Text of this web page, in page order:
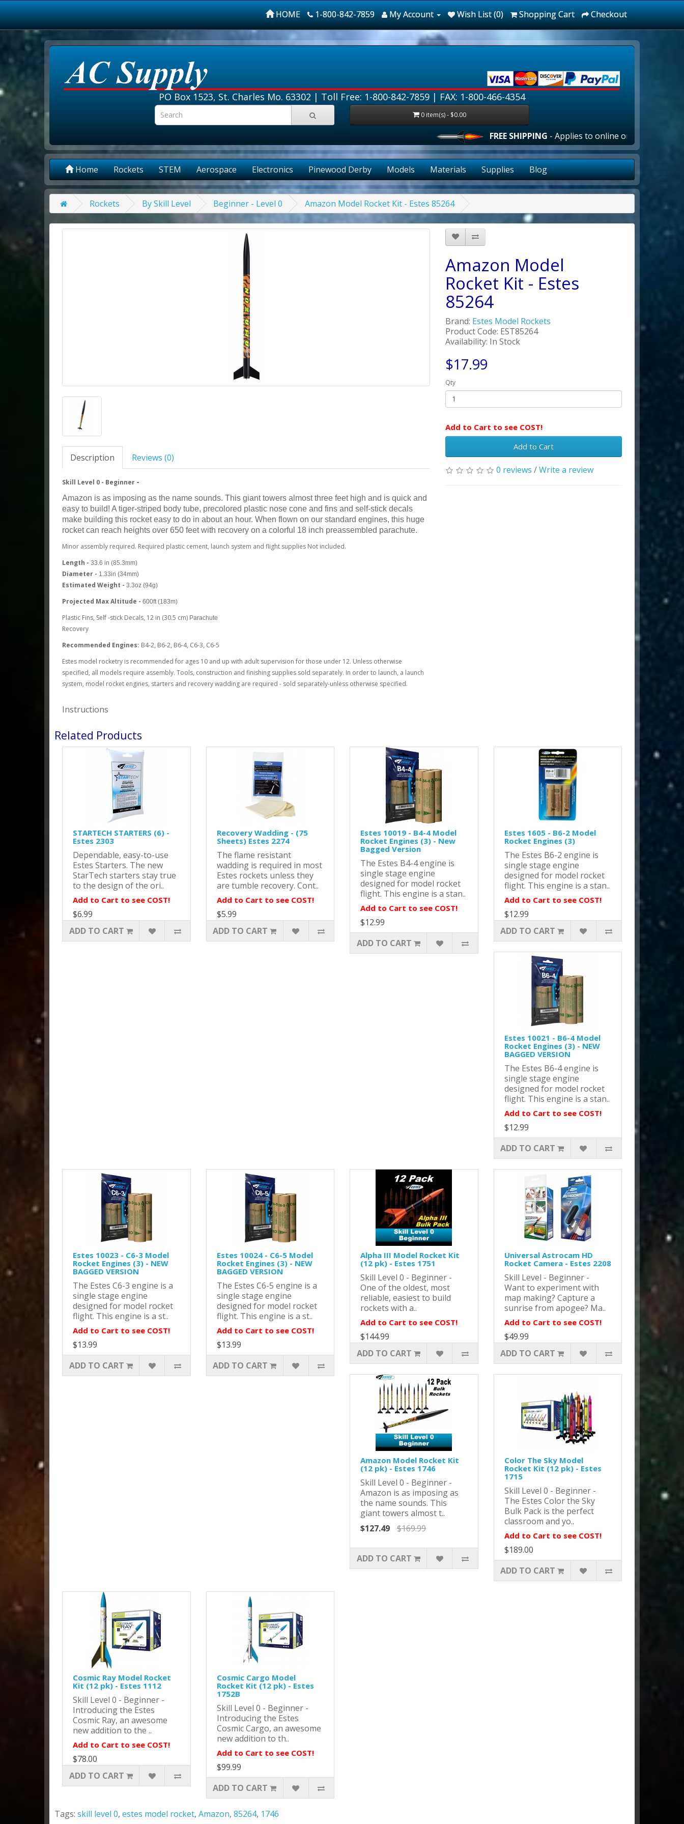
HOME 1-800-842-7859 My Account Wish List (0) Shopping Cart Checkout
PO Box 1523, St. Charles Mo. 63302 | Toll Free: 1-800-842-7859 | FAX: 1-800-466-4354
0 item(s) - $0.00
FREE SHIPPING- Applies to online orders over $100.00 in
Home Rockets STEM Aerospace Electronics Pinewood Derby Models Materials Supplies Blog
Rockets By Skill Level Beginner - Level 0 Amazon Model Rocket Kit - Estes 85264
Description Reviews (0)
Skill Level 0 - Beginner -
Amazon is as imposing as the name sounds. This giant towers almost three feet high and is quick and
easy to build! A tiger-striped body tube, precolored plastic nose cone and fins and self-stick decals
make building this rocket easy to do in about an hour. When flown on our standard engines, this huge
rocket can reach heights over 650 feet with recovery on a colorful 18 inch preassembled parachute.
Minor assembly required. Required plastic cement, launch system and flight supplies Not included.
Length - 33.6 in (85.3mm)
Diameter - 1.33in (34mm)
Estimated Weight - 3.3oz (94g)
Projected Max Altitude - 600ft (183m)
Plastic Fins, Self -stick Decals, 12 in (30.5 cm) Parachute
Recovery
Recommended Engines: B4-2, B6-2, B6-4, C6-3, C6-5
Estes model rocketry is recommended for ages 10 and up with adult supervision for those under 12. Unless otherwise
specified, all models require assembly. Tools, construction and finishing supplies sold separately. In order to launch, a launch
system, model rocket engines, starters and recovery wadding are required - sold separately-unless otherwise specified.
Instructions
Amazon Model
Rocket Kit - Estes
85264
Brand: Estes Model Rockets
Product Code: EST85264
Availability: In Stock
$17.99
Qty
Add to Cart to see COST!
Add to Cart
0 reviews /Write a review
Related Products
STARTECH STARTERS (6) -
Estes 2303
Dependable, easy-to-use
Estes Starters. The new
StarTech starters stay true
to the design of the ori..
Add to Cart to see COST!
$6.99
ADD TO CART
Recovery Wadding - (75
Sheets) Estes 2274
The flame resistant
wadding is required in most
Estes rockets unless they
are tumble recovery. Cont..
Add to Cart to see COST!
$5.99
ADD TO CART
Estes 10019 - B4-4 Model
Rocket Engines (3) - New
Bagged Version
The Estes B4-4 engine is
single stage engine
designed for model rocket
flight. This engine is a stan..
Add to Cart to see COST!
$12.99
ADD TO CART
Estes 1605 - B6-2 Model
Rocket Engines (3)
The Estes B6-2 engine is
single stage engine
designed for model rocket
flight. This engine is a stan..
Add to Cart to see COST!
$12.99
ADD TO CART
Estes 10021 - B6-4 Model
Rocket Engines (3) - NEW
BAGGED VERSION
The Estes B6-4 engine is
single stage engine
designed for model rocket
flight. This engine is a stan..
Add to Cart to see COST!
$12.99
ADD TO CART
Estes 10023 - C6-3 Model
Rocket Engines (3) - NEW
BAGGED VERSION
The Estes C6-3 engine is a
single stage engine
designed for model rocket
flight. This engine is a st..
Add to Cart to see COST!
$13.99
ADD TO CART
Estes 10024 - C6-5 Model
Rocket Engines (3) - NEW
BAGGED VERSION
The Estes C6-5 engine is a
single stage engine
designed for model rocket
flight. This engine is a st..
Add to Cart to see COST!
$13.99
ADD TO CART
Alpha III Model Rocket Kit
(12 pk) - Estes 1751
Skill Level 0 - Beginner -
One of the oldest, most
reliable, easiest to build
rockets with a..
Add to Cart to see COST!
$144.99
ADD TO CART
Universal Astrocam HD
Rocket Camera - Estes 2208
Skill Level - Beginner -
Want to experiment with
map making? Capture a
sunrise from apogee? Ma..
Add to Cart to see COST!
$49.99
ADD TO CART
Amazon Model Rocket Kit
(12 pk) - Estes 1746
Skill Level 0 - Beginner -
Amazon is as imposing as
the name sounds. This
giant towers almost t..
$127.49
$169.99
ADD TO CART
Color The Sky Model
Rocket Kit (12 pk) - Estes
1715
Skill Level 0 - Beginner -
The Estes Color the Sky
Bulk Pack is the perfect
classroom and yo..
Add to Cart to see COST!
$189.00
ADD TO CART
Cosmic Ray Model Rocket
Kit (12 pk) - Estes 1112
Skill Level 0 - Beginner -
Introducing the Estes
Cosmic Ray, an awesome
new addition to the ..
Add to Cart to see COST!
$78.00
ADD TO CART
Cosmic Cargo Model
Rocket Kit (12 pk) - Estes
1752B
Skill Level 0 - Beginner -
Introducing the Estes
Cosmic Cargo, an awesome
new addition to th..
Add to Cart to see COST!
$99.99
ADD TO CART
Tags: skill level 0, estes model rocket, Amazon, 85264, 1746